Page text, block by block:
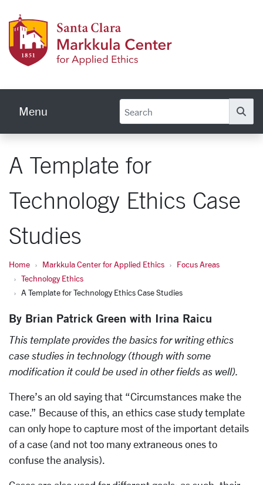
Menu
A Template for
Technology Ethics Case
Studies
Home Markkula Center for Applied Ethics
Focus Areas
Technology Ethics
A Template for Technology Ethics Case Studies
By Brian Patrick Green with Irina Raicu
This template provides the basics for writing ethics
case studies in technology (though with some
modification it could be used in other fields as well).
There’s an old saying that “Circumstances make the
case.” Because of this, an ethics case study template
can only hope to capture most of the important details
of a case (and not too many extraneous ones to
confuse the analysis).